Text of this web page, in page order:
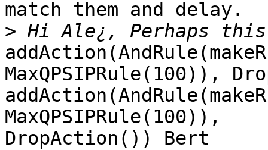
match them and delay.
>
MaxQPSIPRule(100)),
MaxQPSIPRule(100)),
DropAction()) Bert